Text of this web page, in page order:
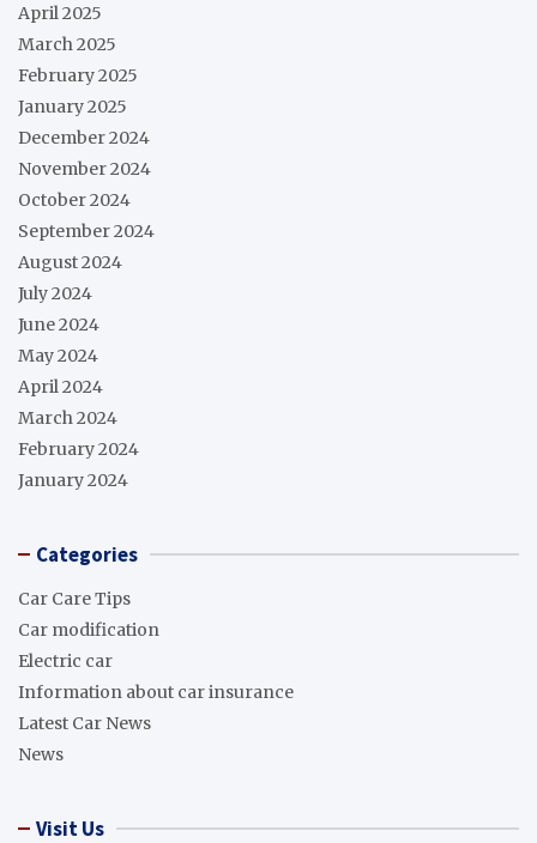
April 2025
March 2025
February 2025
January 2025
December 2024
November 2024
October 2024
September 2024
August 2024
July 2024
June 2024
May 2024
April 2024
March 2024
February 2024
January 2024
Categories
Car Care Tips
Car modification
Electric car
Information about car insurance
Latest Car News
News
Visit Us